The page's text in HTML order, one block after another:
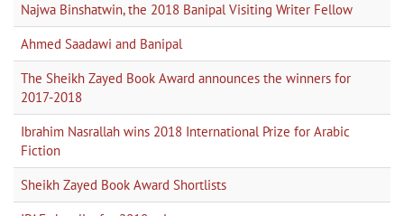
Najwa Binshatwin, the 2018 Banipal Visiting Writer Fellow
Ahmed Saadawi and Banipal
The Sheikh Zayed Book Award announces the winners for
2017-2018
Ibrahim Nasrallah wins 2018 International Prize for Arabic
Fiction
Sheikh Zayed Book Award Shortlists